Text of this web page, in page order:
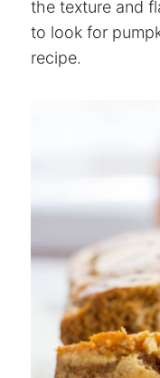
the texture and
to look for
recipe.